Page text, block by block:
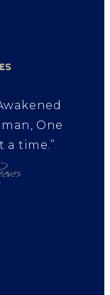
One
a time.”